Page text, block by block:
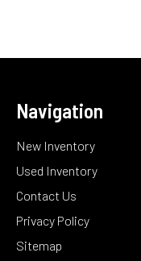
Navigation
New Inventory
Used Inventory
Contact Us
Privacy Policy
Sitemap